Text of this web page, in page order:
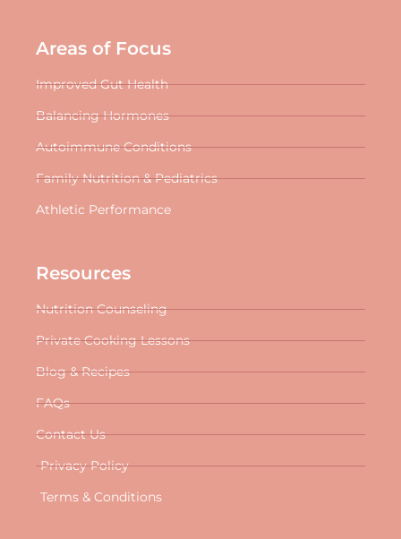
Areas of Focus
Improved Gut Health
Balancing Hormones
Autoimmune Conditions
Family Nutrition & Pediatrics
Athletic Performance
Resources
Nutrition Counseling
Private Cooking Lessons
Blog & Recipes
FAQs
Contact Us
Privacy Policy
Terms & Conditions